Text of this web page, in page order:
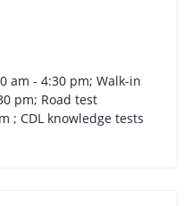
am - 4:30 pm; Walk-in
pm; Road test
; CDL knowledge tests